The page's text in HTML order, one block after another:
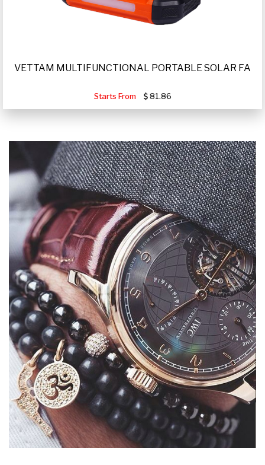
VETTAM MULTIFUNCTIONAL PORTABLE SOLAR FA
Starts From 81.86